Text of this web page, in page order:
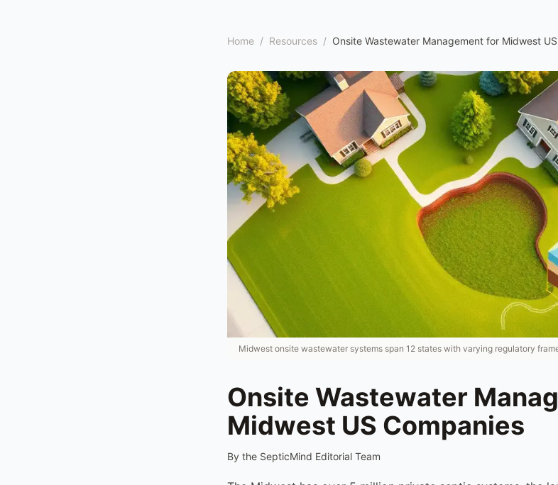
Home / Resources / Onsite Wastewater Management for Midwest
Midwest onsite wastewater systems span 12 states with varying regulatory
Onsite Wastewater
Midwest US Companies
By the SepticMind Editorial Team